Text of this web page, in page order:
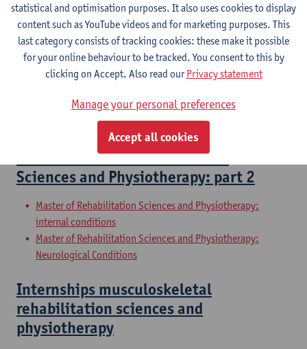
Master Thesis in Rehabilitation
Sciences and Physiotherapy: part 1
Master of Rehabilitation Sciences and Physiotherapy:
Master of Rehabilitation Sciences and Physiotherapy:
Neurological Conditions
Master Thesis in Rehabilitation
Sciences and Physiotherapy: part 2
Master of Rehabilitation Sciences and Physiotherapy:
internal conditions
Master of Rehabilitation Sciences and Physiotherapy:
Neurological Conditions
Internships musculoskeletal
rehabilitation sciences and
physiotherapy
statistical and optimisation purposes. It also uses cookies to display
content such as YouTube videos and for marketing purposes. This
last category consists of tracking cookies: these make it possible
for your online behaviour to be tracked. You consent to this by
clicking on Accept. Also read ourPrivacy statement
Manage your personal preferences
Accept all cookies